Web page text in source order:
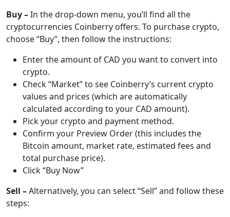
Buy –In the drop-down menu, you’ll find all the
cryptocurrencies Coinberry offers. To purchase crypto,
choose “Buy”, then follow the instructions:
Enter the amount of CAD you want to convert into
crypto.
Check “Market” to see Coinberry’s current crypto
values and prices (which are automatically
calculated according to your CAD amount).
Pick your crypto and payment method.
Confirm your Preview Order (this includes the
Bitcoin amount, market rate, estimated fees and
total purchase price).
Click “Buy Now”
Sell –Alternatively, you can select “Sell” and follow these
steps: